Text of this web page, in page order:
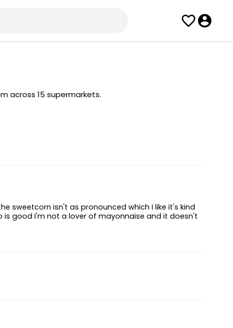
across 15 supermarkets.
sweetcorn isn't as pronounced which I like it's kind
good I'm not a lover of mayonnaise and it doesn't